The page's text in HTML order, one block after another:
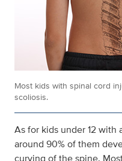
Most kids with spinal cord
scoliosis.
As for kids under 12 with
around 90% of them